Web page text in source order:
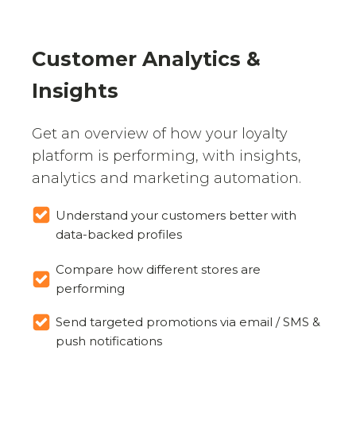
Customer Analytics &
Insights
Get an overview of how your loyalty
platform is performing, with insights,
analytics and marketing automation.
Understand your customers better with
data-backed profiles
Compare how different stores are
performing
Send targeted promotions via email / SMS &
push notifications